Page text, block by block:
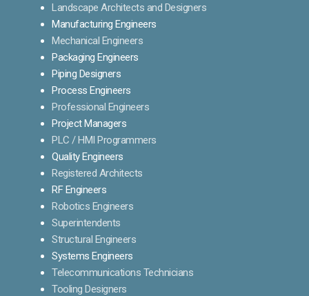
Landscape Architects and Designers
Manufacturing Engineers
Mechanical Engineers
Packaging Engineers
Piping Designers
Process Engineers
Professional Engineers
Project Managers
PLC / HMI Programmers
Quality Engineers
Registered Architects
RF Engineers
Robotics Engineers
Superintendents
Structural Engineers
Systems Engineers
Telecommunications Technicians
Tooling Designers